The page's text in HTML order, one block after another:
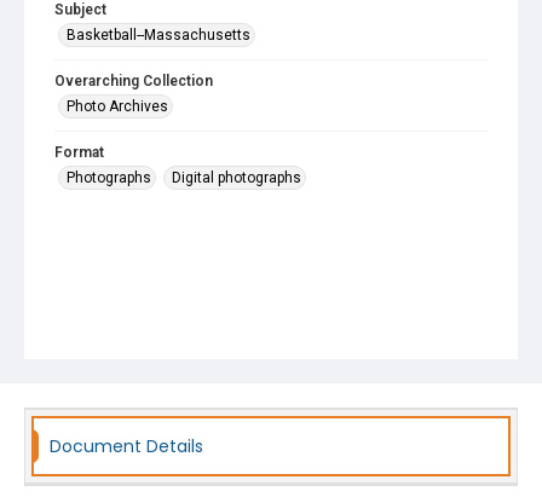
Subject
Basketball--Massachusetts
Overarching Collection
Photo Archives
Format
Photographs
Digital photographs
Document Details